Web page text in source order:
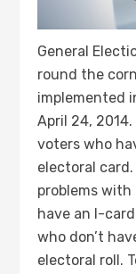
General
round the
implemented
April 24,
voters who
electoral
problems with
have an I-
who don’t
electoral roll.